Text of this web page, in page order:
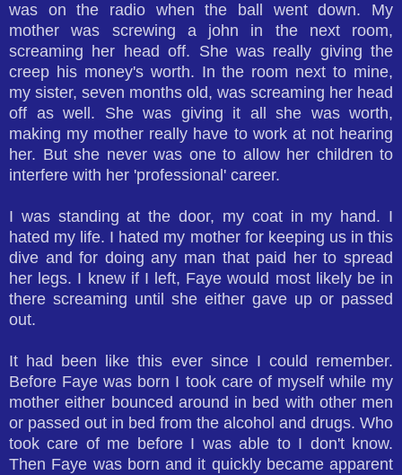
was on the radio when the ball went down. My
mother was screwing a john in the next room,
screaming her head off. She was really giving the
creep his money's worth. In the room next to mine,
my sister, seven months old, was screaming her head
off as well. She was giving it all she was worth,
making my mother really have to work at not hearing
her. But she never was one to allow her children to
interfere with her 'professional' career.
I was standing at the door, my coat in my hand. I
hated my life. I hated my mother for keeping us in this
dive and for doing any man that paid her to spread
her legs. I knew if I left, Faye would most likely be in
there screaming until she either gave up or passed
out.
It had been like this ever since I could remember.
Before Faye was born I took care of myself while my
mother either bounced around in bed with other men
or passed out in bed from the alcohol and drugs. Who
took care of me before I was able to I don't know.
Then Faye was born and it quickly became apparent